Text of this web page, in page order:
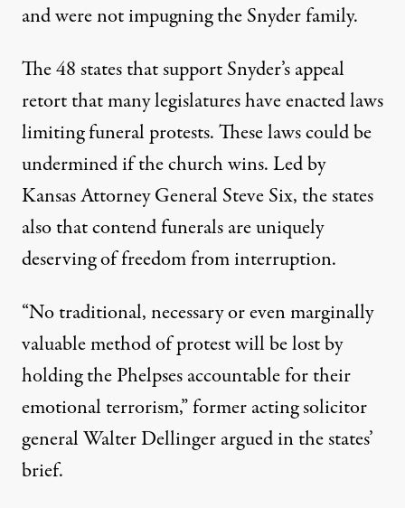
and were not impugning the Snyder family.
The 48 states that support Snyder’s appeal
retort that many legislatures have enacted laws
limiting funeral protests. These laws could be
undermined if the church wins. Led by
Kansas Attorney General Steve Six, the states
also that contend funerals are uniquely
deserving of freedom from interruption.
“No traditional, necessary or even marginally
valuable method of protest will be lost by
holding the Phelpses accountable for their
emotional terrorism,” former acting solicitor
general Walter Dellinger argued in the states’
brief.